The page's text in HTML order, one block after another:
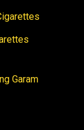
Garam